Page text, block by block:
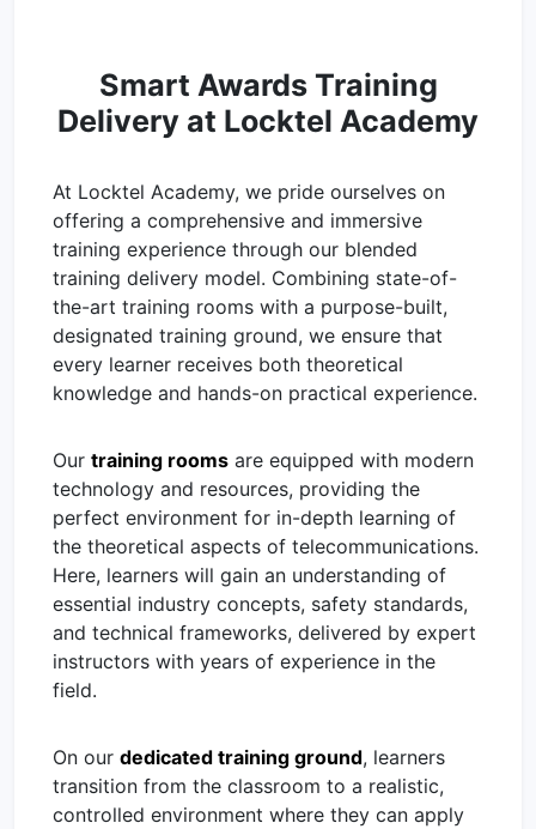
Smart Awards Training
Delivery at Locktel Academy
At Locktel Academy, we pride ourselves on
offering a comprehensive and immersive
training experience through our blended
training delivery model. Combining state-of-
the-art training rooms with a purpose-built,
designated training ground, we ensure that
every learner receives both theoretical
knowledge and hands-on practical experience.
Our training rooms are equipped with modern
technology and resources, providing the
perfect environment for in-depth learning of
the theoretical aspects of telecommunications.
Here, learners will gain an understanding of
essential industry concepts, safety standards,
and technical frameworks, delivered by expert
instructors with years of experience in the
field.
On our dedicated training ground, learners
transition from the classroom to a realistic,
controlled environment where they can apply